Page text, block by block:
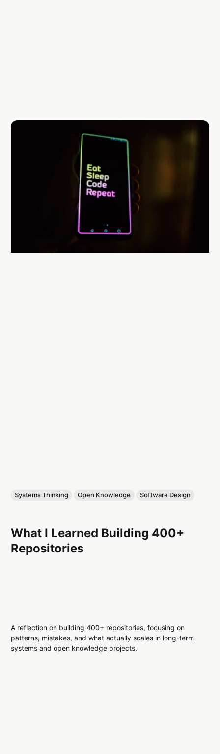
Systems Thinking Open Knowledge Software Design
What I Learned Building 400+
Repositories
A reflection on building 400+ repositories, focusing on
patterns, mistakes, and what actually scales in long-term
systems and open knowledge projects.